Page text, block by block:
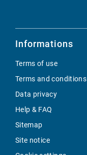
Informations
Terms of use
Terms and conditions
Data privacy
Help & FAQ
Sitemap
Site notice